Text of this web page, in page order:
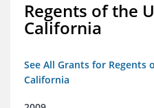
Regents of the
California
See All Grants for
California